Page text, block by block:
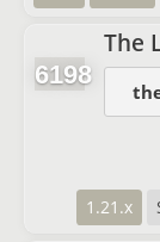
6198
The
1.21.x